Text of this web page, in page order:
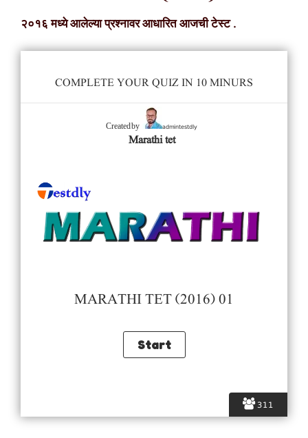
२०१६ मध्ये आलेल्या प्रश्नावर आधारित आजची टेस्ट .
311
COMPLETE YOUR QUIZ IN 10 MINURS
Created by admintestdly
Marathi tet
MARATHI TET (2016) 01